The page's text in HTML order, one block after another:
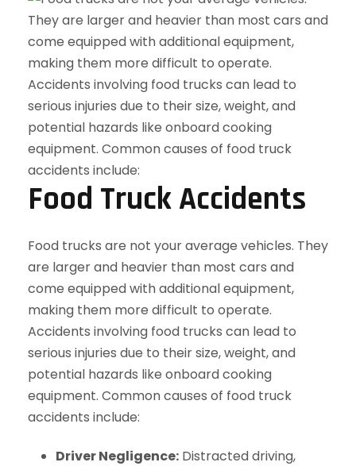
Food Truck Accidents
Food trucks are not your average vehicles. They
are larger and heavier than most cars and
come equipped with additional equipment,
making them more difficult to operate.
Accidents involving food trucks can lead to
serious injuries due to their size, weight, and
potential hazards like onboard cooking
equipment. Common causes of food truck
accidents include:
Driver Negligence: Distracted driving,